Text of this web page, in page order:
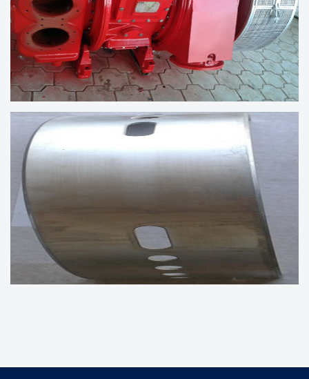
TURBOCHARGER VTR304-11 AFTER
OVERHAULING